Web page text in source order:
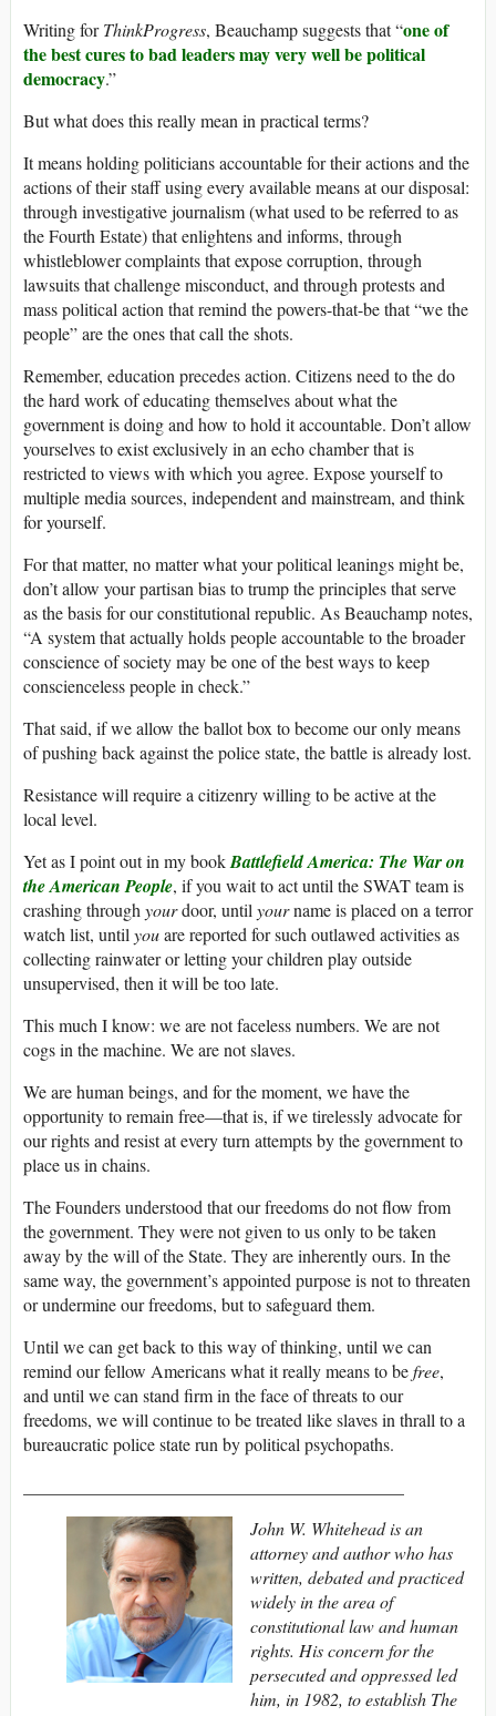
Writing forThinkProgress, Beauchamp suggests that “one of
the best cures to bad leaders may very well be political
democracy.”
But what does this really mean in practical terms?
It means holding politicians accountable for their actions and the
actions of their staff using every available means at our disposal:
through investigative journalism (what used to be referred to as
the Fourth Estate) that enlightens and informs, through
whistleblower complaints that expose corruption, through
lawsuits that challenge misconduct, and through protests and
mass political action that remind the powers-that-be that “we the
people” are the ones that call the shots.
Remember, education precedes action. Citizens need to the do
the hard work of educating themselves about what the
government is doing and how to hold it accountable. Don’t allow
yourselves to exist exclusively in an echo chamber that is
restricted to views with which you agree. Expose yourself to
multiple media sources, independent and mainstream, and think
for yourself.
For that matter, no matter what your political leanings might be,
don’t allow your partisan bias to trump the principles that serve
as the basis for our constitutional republic. As Beauchamp notes,
“A system that actually holds people accountable to the broader
conscience of society may be one of the best ways to keep
conscienceless people in check.”
That said, if we allow the ballot box to become our only means
of pushing back against the police state, the battle is already lost.
Resistance will require a citizenry willing to be active at the
local level.
Yet as I point out in my bookBattlefield America: The War on
the American People, if you wait to act until the SWAT team is
crashing through yourdoor, until yourname is placed on a terror
watch list, until youare reported for such outlawed activities as
collecting rainwater or letting your children play outside
unsupervised, then it will be too late.
This much I know: we are not faceless numbers. We are not
cogs in the machine. We are not slaves.
We are human beings, and for the moment, we have the
opportunity to remain free—that is, if we tirelessly advocate for
our rights and resist at every turn attempts by the government to
place us in chains.
The Founders understood that our freedoms do not flow from
the government. They were not given to us only to be taken
away by the will of the State. They are inherently ours. In the
same way, the government’s appointed purpose is not to threaten
or undermine our freedoms, but to safeguard them.
Until we can get back to this way of thinking, until we can
remind our fellow Americans what it really means to befree,
and until we can stand firm in the face of threats to our
freedoms, we will continue to be treated like slaves in thrall to a
bureaucratic police state run by political psychopaths.
John W. Whitehead is an
attorney and author who has
written, debated and practiced
widely in the area of
constitutional law and human
rights. His concern for the
persecuted and oppressed led
him, in 1982, to establish The